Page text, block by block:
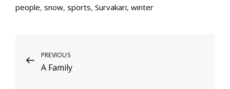
people, snow, sports, Survakari, winter
Post
navigation
Previous
Post
PREVIOUS
A Family